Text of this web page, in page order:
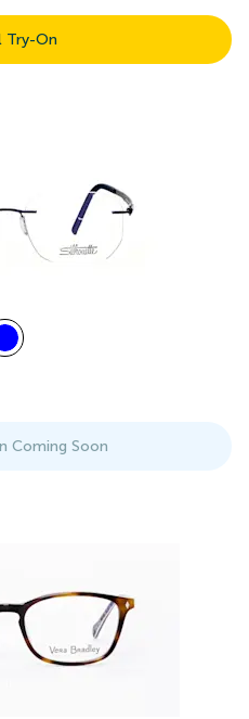
Try-On
Coming Soon